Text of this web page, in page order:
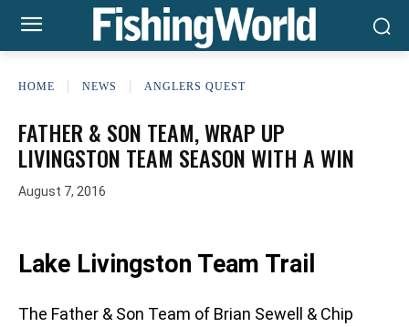
HOME NEWS ANGLERS QUEST
FATHER & SON TEAM, WRAP UP
LIVINGSTON TEAM SEASON WITH A WIN
August 7, 2016
Lake Livingston Team Trail
The Father & Son Team of Brian Sewell & Chip